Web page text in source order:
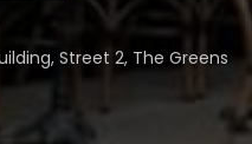
Street 2, The Greens